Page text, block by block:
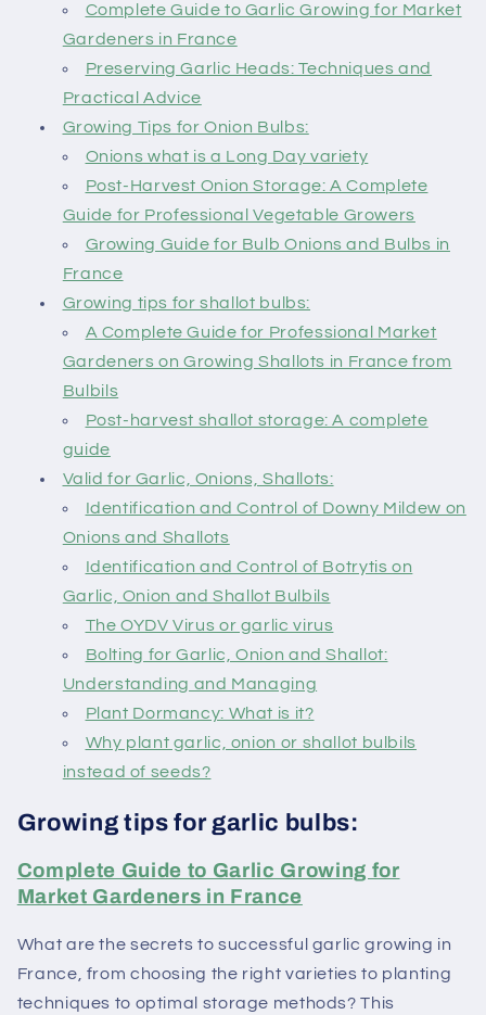
Complete Guide to Garlic Growing for Market
Gardeners in France
Preserving Garlic Heads: Techniques and
Practical Advice
Growing Tips for Onion Bulbs:
Onions what is a Long Day variety
Post-Harvest Onion Storage: A Complete
Guide for Professional Vegetable Growers
Growing Guide for Bulb Onions and Bulbs in
France
Growing tips for shallot bulbs:
A Complete Guide for Professional Market
Gardeners on Growing Shallots in France from
Bulbils
Post-harvest shallot storage: A complete
guide
Valid for Garlic, Onions, Shallots:
Identification and Control of Downy Mildew on
Onions and Shallots
Identification and Control of Botrytis on
Garlic, Onion and Shallot Bulbils
The OYDV Virus or garlic virus
Bolting for Garlic, Onion and Shallot:
Understanding and Managing
Plant Dormancy: What is it?
Why plant garlic, onion or shallot bulbils
instead of seeds?
Growing tips for garlic bulbs:
Complete Guide to Garlic Growing for
Market Gardeners in France
What are the secrets to successful garlic growing in
France, from choosing the right varieties to planting
techniques to optimal storage methods? This